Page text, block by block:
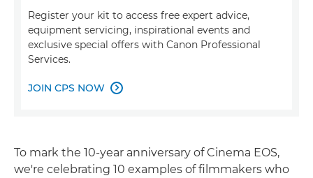
Register your kit to access free expert advice,
equipment servicing, inspirational events and
exclusive special offers with Canon Professional
Services.
JOIN CPS NOW 
To mark the 10-year anniversary of Cinema EOS,
we're celebrating 10 examples of filmmakers who